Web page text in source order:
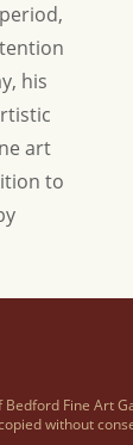
his
art
to
Fine Art
without